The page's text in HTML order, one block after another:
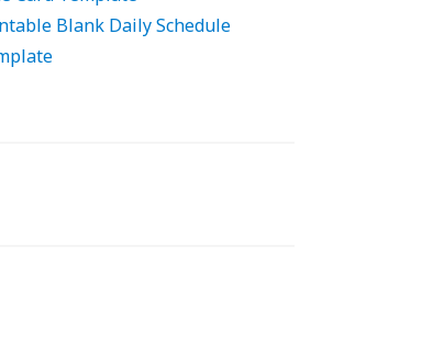
Blank Daily Schedule